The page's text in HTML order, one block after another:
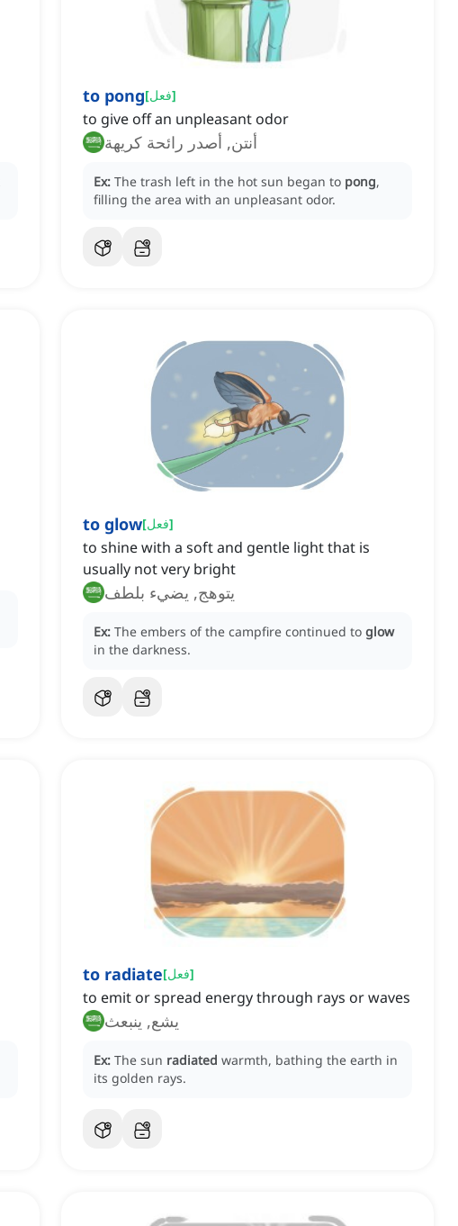
to pong[فعل]
to give off an unpleasant odor
أنتن, أصدر رائحة كريهة
Ex: The trash left in the hot sun began to pong,
filling the area with an unpleasant odor.
to glow[فعل]
to shine with a soft and gentle light that is
usually not very bright
يتوهج, يضيء بلطف
Ex: The embers of the campfire continued to glow
in the darkness.
to radiate[فعل]
to emit or spread energy through rays or waves
يشع, ينبعث
Ex: The sun radiated warmth, bathing the earth in
its golden rays.